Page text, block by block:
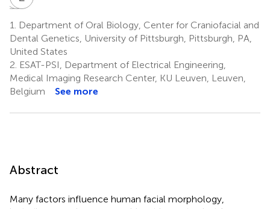
Lina
Moreno
7
Carolyn
Simeon
8
Eleanor
4
1.
Department of Oral Biology, Center for Craniofacial and
Dental Genetics, University of Pittsburgh, Pittsburgh, PA,
United States
2. ESAT-PSI, Department of Electrical Engineering,
Medical Imaging Research Center, KU Leuven, Leuven,
Belgium
See more
Abstract
Many factors influence human facial morphology,